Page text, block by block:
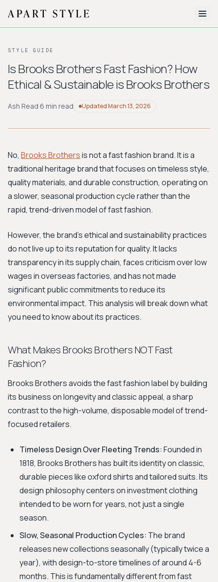
About
Style Quiz
BROWSE BY AESTHETIC
Workwear
Bohemian Preppy
Avant-garde
New Search
STYLE GUIDE
Is Brooks Brothers Fast Fashion? How
Ethical & Sustainable is Brooks Brothers
Ash Read·6 min read UpdatedMarch 13, 2026
No, Brooks Brothersis not a fast fashion brand. It is a
traditional heritage brand that focuses on timeless style,
quality materials, and durable construction, operating on
a slower, seasonal production cycle rather than the
rapid, trend-driven model of fast fashion.
However, the brand's ethical and sustainability practices
do not live up to its reputation for quality. It lacks
transparency in its supply chain, faces criticism over low
wages in overseas factories, and has not made
significant public commitments to reduce its
environmental impact. This analysis will break down what
you need to know about its practices.
What Makes Brooks Brothers NOT Fast
Fashion?
Brooks Brothers avoids the fast fashion label by building
its business on longevity and classic appeal, a sharp
contrast to the high-volume, disposable model of trend-
focused retailers.
Timeless Design Over Fleeting Trends:Founded in
1818, Brooks Brothers has built its identity on classic,
durable pieces like oxford shirts and tailored suits. Its
design philosophy centers on investment clothing
intended to be worn for years, not just a single
season.
Slow, Seasonal Production Cycles: The brand
releases new collections seasonally (typically twice a
year), with design-to-store timelines of around 4-6
months. This is fundamentally different from fast